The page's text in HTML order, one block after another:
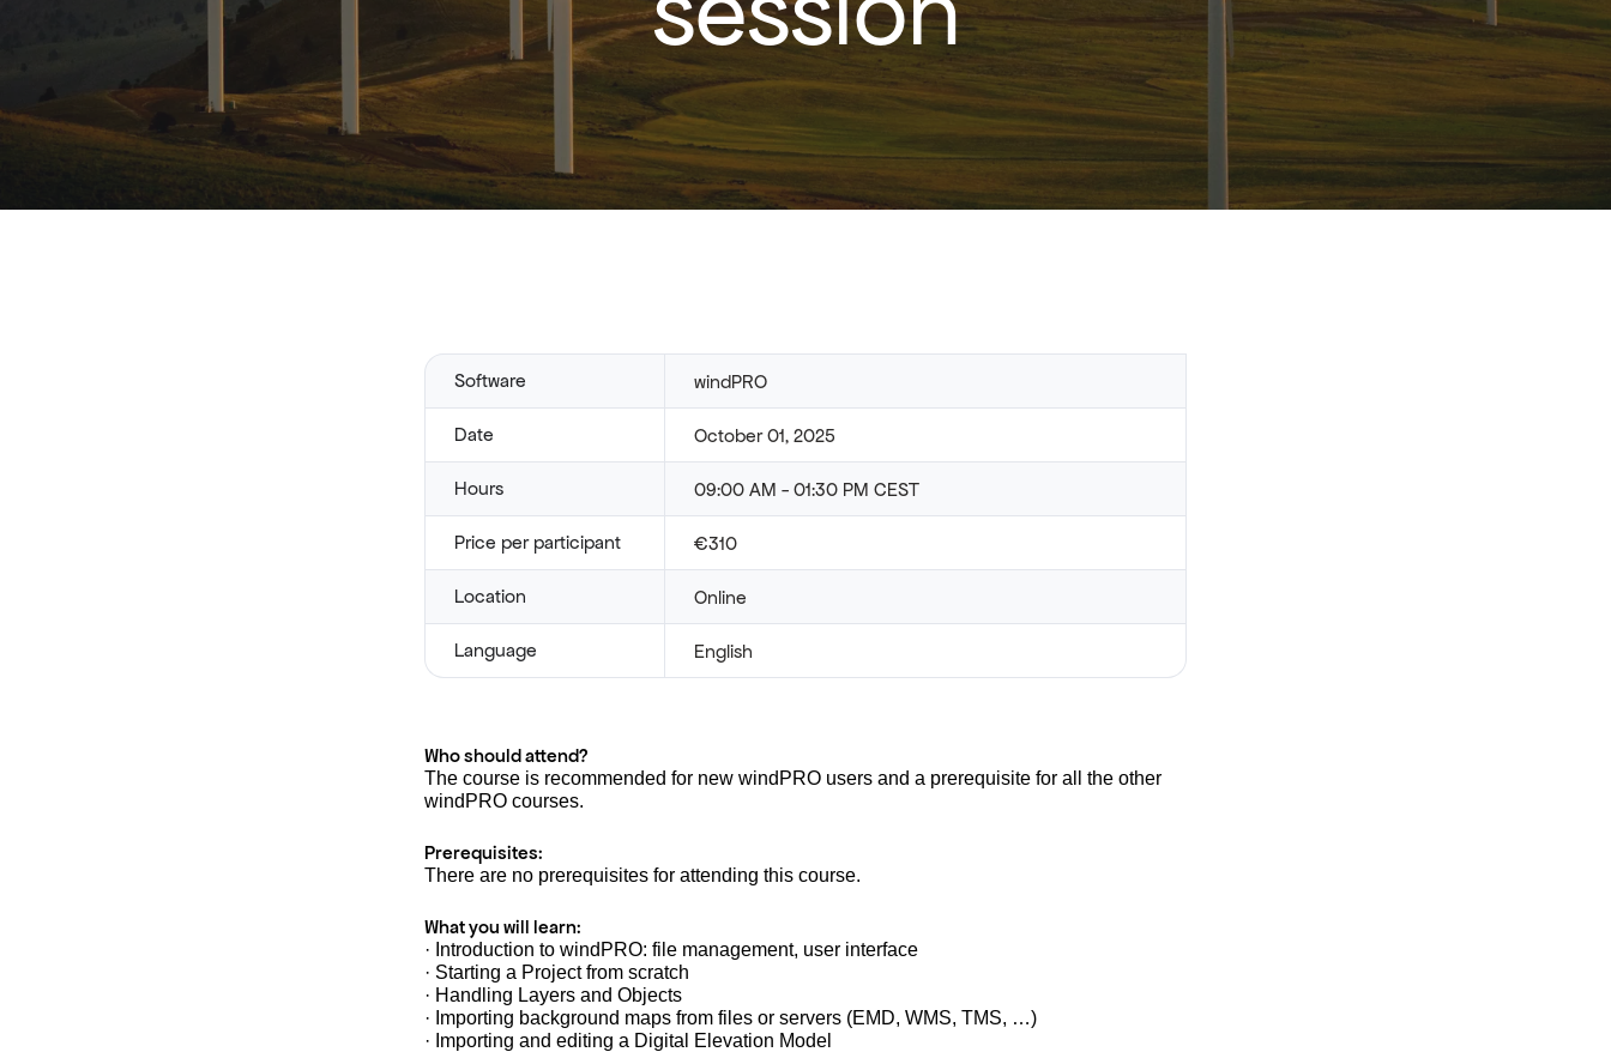
Software windPRO
Date October 01, 2025
Hours 09:00 AM - 01:30 PM CEST
Price per participant €310
Location Online
Language English
Who should attend?
The course is recommended for new windPRO users and a prerequisite for all the other
windPRO courses.
Prerequisites:
There are no prerequisites for attending this course.
What you will learn:
· Introduction to windPRO: file management, user interface
· Starting a Project from scratch
· Handling Layers and Objects
· Importing background maps from files or servers (EMD, WMS, TMS, …)
· Importing and editing a Digital Elevation Model